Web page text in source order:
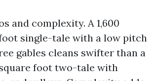
and complexity. A 1,600
single-tale with a low pitch
gables cleans swifter than a
foot two-tale with